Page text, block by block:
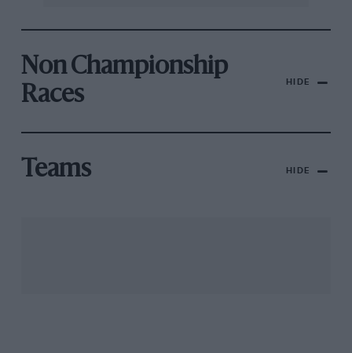
Non Championship
Races
HIDE
Teams HIDE